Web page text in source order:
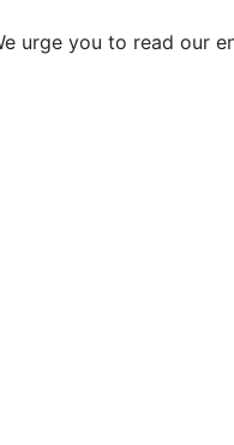
urge you to read our